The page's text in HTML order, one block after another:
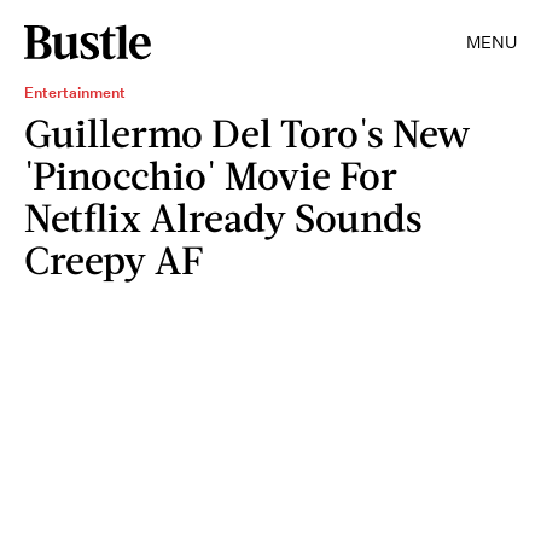
MENU
Entertainment
Guillermo Del Toro's New
'Pinocchio' Movie For
Netflix Already Sounds
Creepy AF